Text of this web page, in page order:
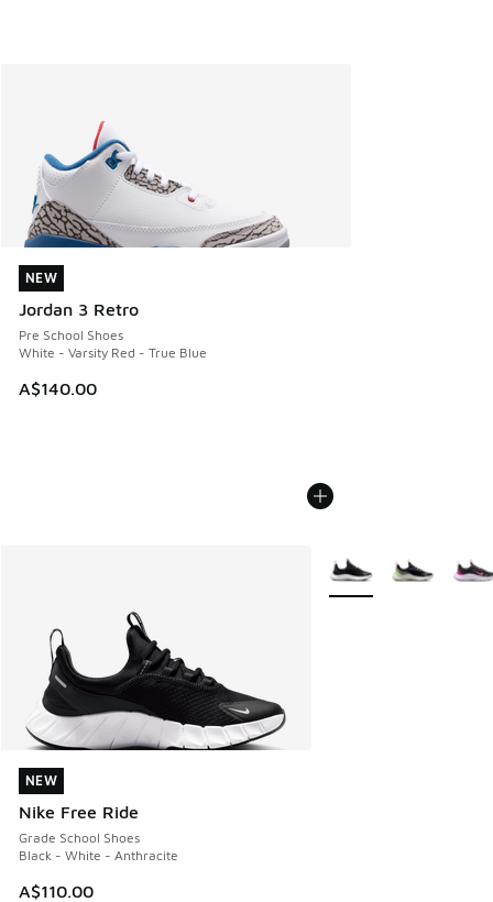
NEW
Jordan 3 Retro
Pre School Shoes
White - Varsity Red - True Blue
A$140.00
NEW
NEW
Nike Free Ride
Grade School Shoes
Black - White - Anthracite
A$110.00
NEW
More Colors Available